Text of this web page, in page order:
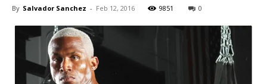
By Salvador Sanchez - Feb 12, 2016 9851 0